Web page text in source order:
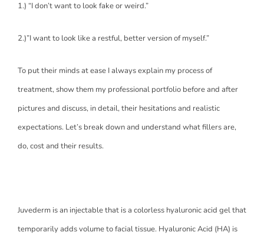
1.) “I don’t want to look fake or weird.”
2.)”I want to look like a restful, better version of myself.”
To put their minds at ease I always explain my process of
treatment, show them my professional portfolio before and after
pictures and discuss, in detail, their hesitations and realistic
expectations. Let’s break down and understand what fillers are,
do, cost and their results.
Juvederm is an injectable that is a colorless hyaluronic acid gel that
temporarily adds volume to facial tissue. Hyaluronic Acid (HA) is